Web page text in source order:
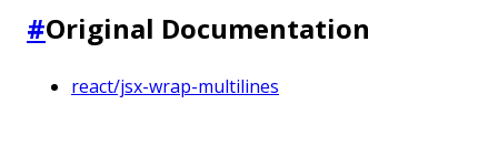
#Original Documentation
react/jsx-wrap-multilines